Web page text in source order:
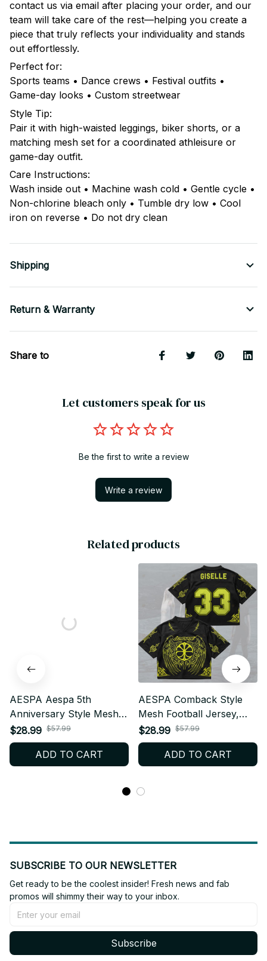
contact us via email after placing your order, and our
team will take care of the rest—helping you create a
piece that truly reflects your individuality and stands
out effortlessly.
Perfect for:
Sports teams • Dance crews • Festival outfits •
Game-day looks • Custom streetwear
Style Tip:
Pair it with high-waisted leggings, biker shorts, or a
matching mesh set for a coordinated athleisure or
game-day outfit.
Care Instructions:
Wash inside out • Machine wash cold • Gentle cycle •
Non-chlorine bleach only • Tumble dry low • Cool
iron on reverse • Do not dry clean
Shipping
Return & Warranty
Share to
Let customers speak for us
Be the first to write a review
Write a review
Related products
AESPA Aespa 5th
Anniversary Style Mesh
Football Jersey, Football
Jersey, Merch Shirt MY
Fan Gift BT504
$28.99 $57.99
ADD TO CART
AESPA Comback Style
Mesh Football Jersey,
Football Jersey, Merch
Shirt MY Fan Gift BT391
$28.99 $57.99
ADD TO CART
SUBSCRIBE TO OUR NEWSLETTER
Get ready to be the coolest insider! Fresh news and fab
promos will shimmy their way to your inbox.
Subscribe